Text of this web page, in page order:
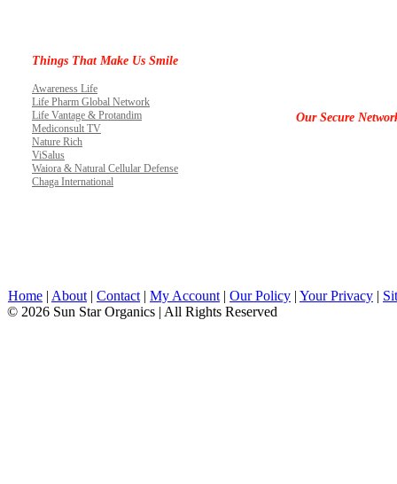
Things That Make Us Smile
Awareness Life
Life Pharm Global Network
Life Vantage & Protandim
Mediconsult TV
Nature Rich
ViSalus
Waiora & Natural Cellular Defense
Chaga International
Our Secure
Home | About | Contact | My Account | Our Policy | Your Privacy |
© 2026 Sun Star Organics | All Rights Reserved